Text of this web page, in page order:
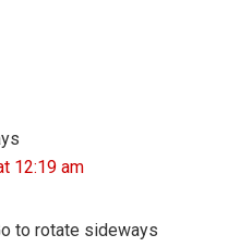
12:19 am
to rotate sideways